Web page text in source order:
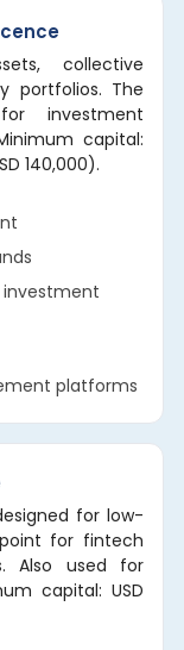
collective
portfolios. The
investment
capital:
140,000).
platforms
for low-
for fintech
Also used for
capital: USD